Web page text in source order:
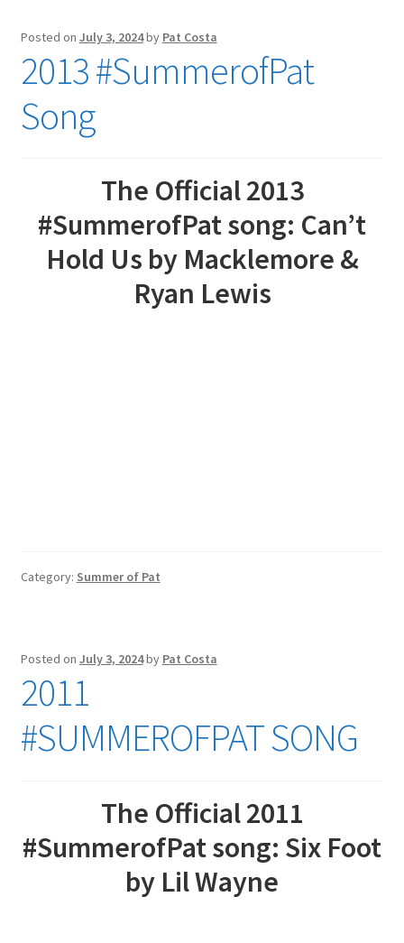
Posted on July 3, 2024by Pat Costa
2013 #SummerofPat
Song
The Official 2013
#SummerofPat song: Can’t
Hold Us by Macklemore &
Ryan Lewis
Category: Summer of Pat
Posted on July 3, 2024by Pat Costa
2011
#SUMMEROFPAT SONG
The Official 2011
#SummerofPat song: Six Foot
by Lil Wayne